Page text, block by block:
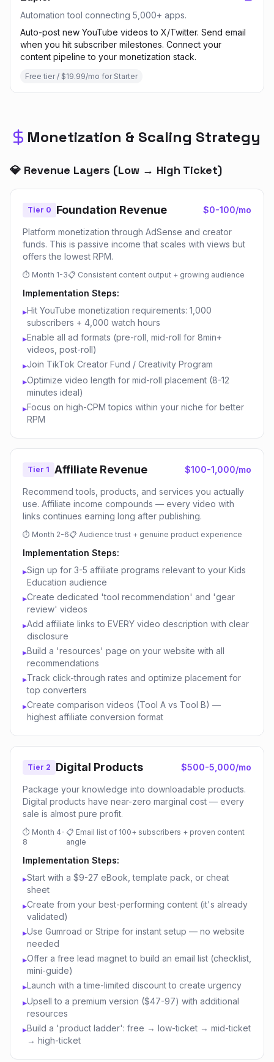
Automation tool connecting 5,000+ apps.
Auto-post new YouTube videos to X/Twitter. Send email
when you hit subscriber milestones. Connect your
content pipeline to your monetization stack.
Free tier / $19.99/mo for Starter
Monetization & Scaling Strategy
💎 Revenue Layers (Low → High Ticket)
Tier 0 Foundation Revenue $0-100/mo
Platform monetization through AdSense and creator
funds. This is passive income that scales with views but
offers the lowest RPM.
⏱ Month 1-3📋 Consistent content output + growing audience
Implementation Steps:
▸Hit YouTube monetization requirements: 1,000
subscribers + 4,000 watch hours
▸Enable all ad formats (pre-roll, mid-roll for 8min+
videos, post-roll)
▸Join TikTok Creator Fund / Creativity Program
▸Optimize video length for mid-roll placement (8-12
minutes ideal)
▸Focus on high-CPM topics within your niche for better
RPM
Tier 1 Affiliate Revenue $100-1,000/mo
Recommend tools, products, and services you actually
use. Affiliate income compounds — every video with
links continues earning long after publishing.
⏱ Month 2-6📋 Audience trust + genuine product experience
Implementation Steps:
▸Sign up for 3-5 affiliate programs relevant to your Kids
Education audience
▸Create dedicated 'tool recommendation' and 'gear
review' videos
▸Add affiliate links to EVERY video description with clear
disclosure
▸Build a 'resources' page on your website with all
recommendations
▸Track click-through rates and optimize placement for
top converters
▸Create comparison videos (Tool A vs Tool B) —
highest affiliate conversion format
Tier 2 Digital Products $500-5,000/mo
Package your knowledge into downloadable products.
Digital products have near-zero marginal cost — every
sale is almost pure profit.
⏱ Month 4-
8
📋 Email list of 100+ subscribers + proven content
angle
Implementation Steps:
▸Start with a $9-27 eBook, template pack, or cheat
sheet
▸Create from your best-performing content (it's already
validated)
▸Use Gumroad or Stripe for instant setup — no website
needed
▸Offer a free lead magnet to build an email list (checklist,
mini-guide)
▸Launch with a time-limited discount to create urgency
▸Upsell to a premium version ($47-97) with additional
resources
▸Build a 'product ladder': free → low-ticket → mid-ticket
→ high-ticket